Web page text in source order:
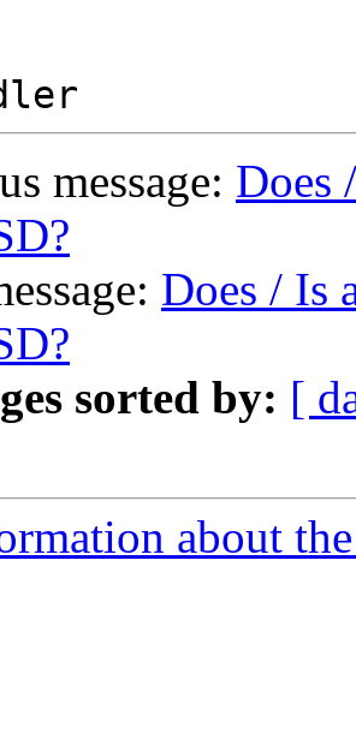
message: Does
Does / Is
sorted by: [
about